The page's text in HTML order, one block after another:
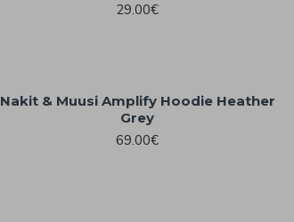
29.00€
Nakit & Muusi Amplify Hoodie Heather
Grey
69.00€